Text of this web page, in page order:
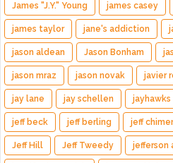
James "J.Y." Young james casey
james taylor jane's addiction
jason aldean Jason Bonham
jason mraz jason novak javier
jay lane jay schellen jayhawks
jeff beck jeff berling jeff
Jeff Hill Jeff Tweedy jefferson